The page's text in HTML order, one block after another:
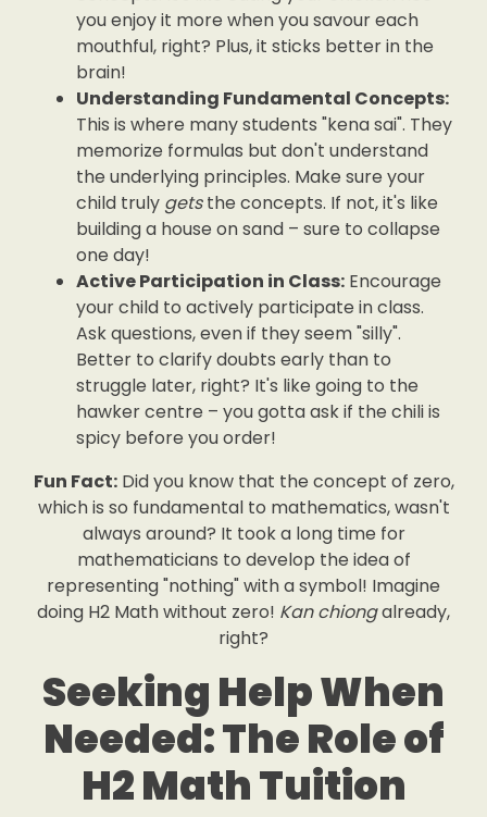
you enjoy it more when you savour each
mouthful, right? Plus, it sticks better in the
brain!
Understanding Fundamental Concepts:
This is where many students "kena sai". They
memorize formulas but don't understand
the underlying principles. Make sure your
child truly getsthe concepts. If not, it's like
building a house on sand – sure to collapse
one day!
Active Participation in Class: Encourage
your child to actively participate in class.
Ask questions, even if they seem "silly".
Better to clarify doubts early than to
struggle later, right? It's like going to the
hawker centre – you gotta ask if the chili is
spicy before you order!
Fun Fact:Did you know that the concept of zero,
which is so fundamental to mathematics, wasn't
always around? It took a long time for
mathematicians to develop the idea of
representing "nothing" with a symbol! Imagine
doing H2 Math without zero! Kan chiongalready,
right?
Seeking Help When
Needed: The Role of
H2 Math Tuition